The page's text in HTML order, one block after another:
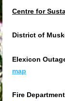
Centre for
District of
Elexicon
map
Fire